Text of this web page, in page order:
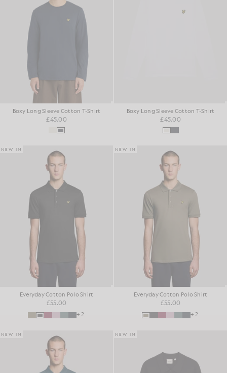
Boxy Long Sleeve Cotton T-Shirt
£45.00
Boxy Long Sleeve Cotton T-Shirt
£45.00
NEW IN
Everyday Cotton Polo Shirt
£55.00
+2
NEW IN
Everyday Cotton Polo Shirt
£55.00
+2
NEW IN NEW IN